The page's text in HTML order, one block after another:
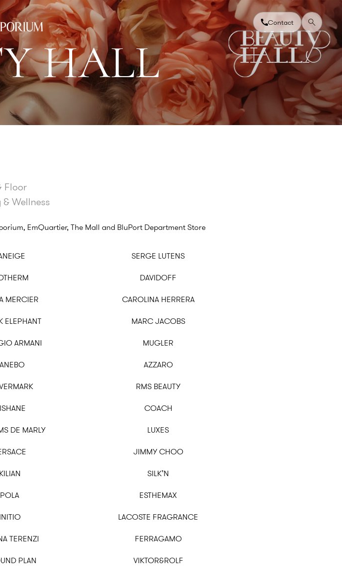
Contact
YHALL
Floor
Wellness
EmQuartier, The Mall and BluPort Department Store
SERGE LUTENS
DAVIDOFF
MERCIER CAROLINA HERRERA
ELEPHANT MARC JACOBS
ARMANI MUGLER
AZZARO
RMS BEAUTY
COACH
DE MARLY LUXES
JIMMY CHOO
KILIAN SILK’N
POLA ESTHEMAX
INITIO LACOSTE FRAGRANCE
TERENZI FERRAGAMO
PLAN VIKTOR&ROLF